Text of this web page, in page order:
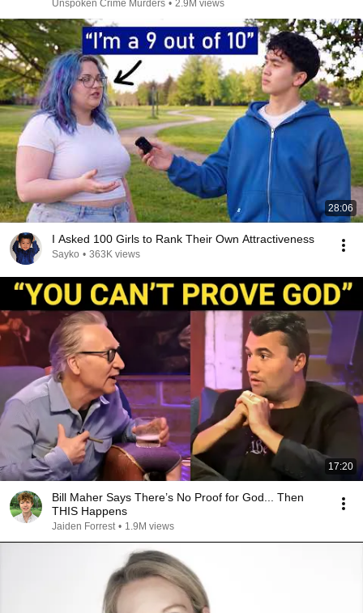
Unspoken Crime Murders • 2.9M views
28:06
I Asked 100 Girls to Rank Their Own Attractiveness
Sayko • 363K views
17:20
Bill Maher Says There’s No Proof for God... Then
THIS Happens
Jaiden Forrest • 1.9M views